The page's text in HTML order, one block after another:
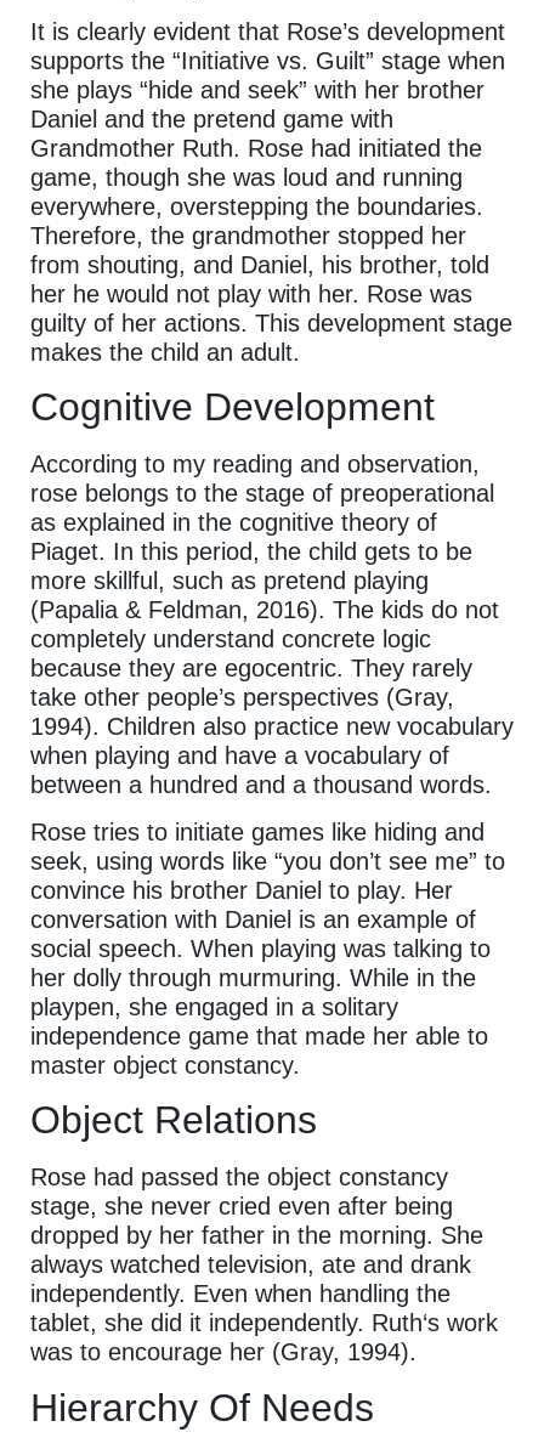
It is clearly evident that Rose’s development
supports the “Initiative vs. Guilt” stage when
she plays “hide and seek” with her brother
Daniel and the pretend game with
Grandmother Ruth. Rose had initiated the
game, though she was loud and running
everywhere, overstepping the boundaries.
Therefore, the grandmother stopped her
from shouting, and Daniel, his brother, told
her he would not play with her. Rose was
guilty of her actions. This development stage
makes the child an adult.
Cognitive Development
According to my reading and observation,
rose belongs to the stage of preoperational
as explained in the cognitive theory of
Piaget. In this period, the child gets to be
more skillful, such as pretend playing
(Papalia & Feldman, 2016). The kids do not
completely understand concrete logic
because they are egocentric. They rarely
take other people’s perspectives (Gray,
1994). Children also practice new vocabulary
when playing and have a vocabulary of
between a hundred and a thousand words.
Rose tries to initiate games like hiding and
seek, using words like “you don’t see me” to
convince his brother Daniel to play. Her
conversation with Daniel is an example of
social speech. When playing was talking to
her dolly through murmuring. While in the
playpen, she engaged in a solitary
independence game that made her able to
master object constancy.
Object Relations
Rose had passed the object constancy
stage, she never cried even after being
dropped by her father in the morning. She
always watched television, ate and drank
independently. Even when handling the
tablet, she did it independently. Ruth‘s work
was to encourage her (Gray, 1994).
Hierarchy Of Needs